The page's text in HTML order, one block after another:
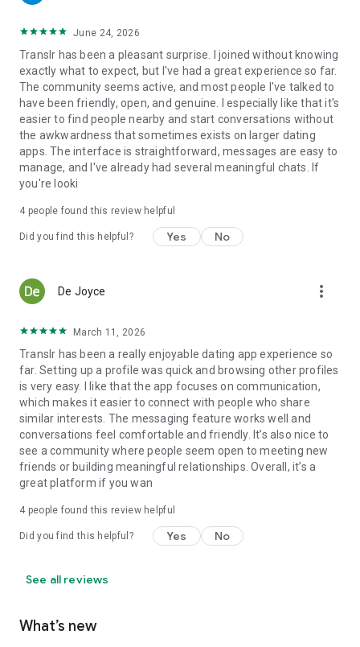
* Trans women and trans men
* Tgirls and gender-diverse individuals
* Femboys
* Bisexual and queer users
* People who support the transgender community
Everyone deserves a place where they can be themselves
and connect openly with others.
Safe & Respectful Dating Community
environment. We do not allow sexually explicit content,
protect our community.
TransD is available for English-speaking users worldwide,
with many members from the United States and other
countries.
No matter where you are, you can discover local transgender
singles, start chatting, and build connections with people who
share your interests.
How to Join TransD
1. Sign up with a valid email address.
2. Complete your profile to help others discover you and
improve your matches.
interests.
5. Start chatting, share moments, and connect through
June 24, 2026
Translr has been a pleasant surprise. I joined without knowing
exactly what to expect, but I've had a great experience so far.
The community seems active, and most people I've talked to
have been friendly, open, and genuine. I especially like that it's
easier to find people nearby and start conversations without
the awkwardness that sometimes exists on larger dating
apps. The interface is straightforward, messages are easy to
manage, and I've already had several meaningful chats. If
you're looki
4 people found this review helpful
Did you find this helpful? Yes No
De Joyce more_vert
March 11, 2026
Translr has been a really enjoyable dating app experience so
far. Setting up a profile was quick and browsing other profiles
is very easy. I like that the app focuses on communication,
which makes it easier to connect with people who share
similar interests. The messaging feature works well and
conversations feel comfortable and friendly. It’s also nice to
see a community where people seem open to meeting new
friends or building meaningful relationships. Overall, it’s a
great platform if you wan
4 people found this review helpful
Did you find this helpful? Yes No
See all reviews
What’s new